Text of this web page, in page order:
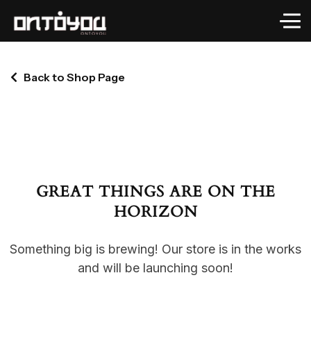
Back to Shop Page
GREAT THINGS ARE ON THE
HORIZON
Something big is brewing! Our store is in the works
and will be launching soon!